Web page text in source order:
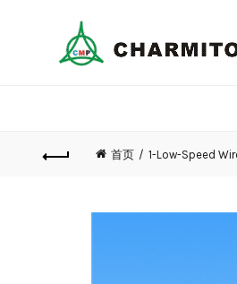
首页 1-Low-Speed